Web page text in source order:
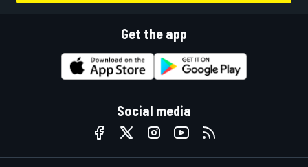
Get the app
Social media